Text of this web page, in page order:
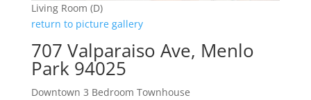
Living Room (D)
return to picture gallery
707 Valparaiso Ave, Menlo
Park 94025
Downtown 3 Bedroom Townhouse